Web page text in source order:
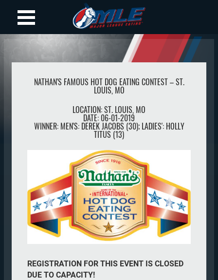
NATHAN'S FAMOUS HOT DOG EATING CONTEST – ST.
LOUIS, MO
LOCATION:ST. LOUIS, MO
DATE: 06-01-2019
WINNER: MEN'S: DEREK JACOBS (30); LADIES': HOLLY
TITUS (13)
REGISTRATION FOR THIS EVENT IS CLOSED
DUE TO CAPACITY!